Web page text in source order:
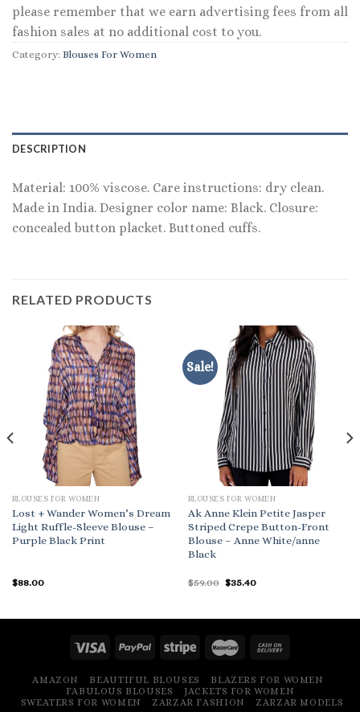
please remember that we earn advertising fees from all
fashion sales at no additional cost to you.
Category: Blouses For Women
DESCRIPTION
Material: 100% viscose. Care instructions: dry clean.
Made in India. Designer color name: Black. Closure:
concealed button placket. Buttoned cuffs.
RELATED PRODUCTS
BLOUSES FOR WOMEN
Lost + Wander Women’s Dream
Light Ruffle-Sleeve Blouse –
Purple Black Print
$88.00
Sale!
BLOUSES FOR WOMEN
Ak Anne Klein Petite Jasper
Striped Crepe Button-Front
Blouse – Anne White/anne
Black
$59.00 Original
$35.40Current
AMAZON BEAUTIFUL BLOUSES
BLAZERS FOR WOMEN
FABULOUS BLOUSES
JACKETS FOR WOMEN
SWEATERS FOR WOMEN
ZARZAR FASHION ZARZAR MODELS